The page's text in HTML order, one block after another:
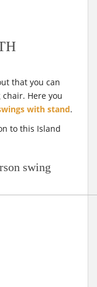
that you can
Here you
with stand.
to this Island
swing